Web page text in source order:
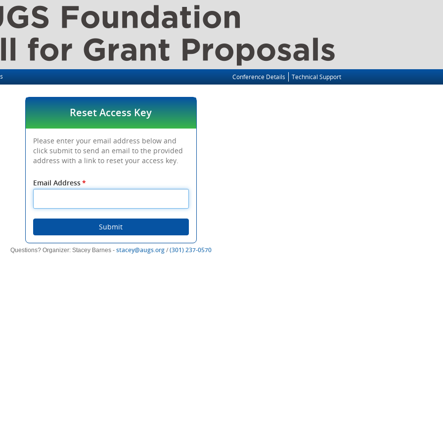
Conference Details Technical Support
Reset Access Key
Please enter your email address below and
click submit to send an email to the provided
address with a link to reset your access key.
Email Address*
Submit
Questions? Organizer: Stacey Barnes - stacey@augs.org(opens
/(301) 237-0570(opens